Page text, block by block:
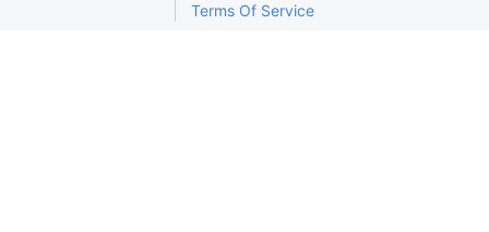
Terms Of Service